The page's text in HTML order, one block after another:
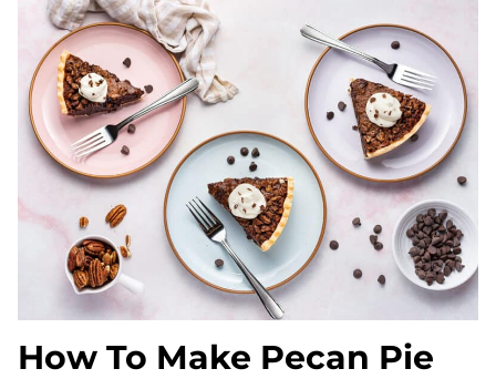
How To Make Pecan Pie